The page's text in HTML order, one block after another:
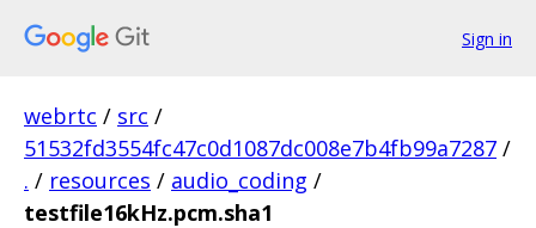
Sign in
webrtc / src /
51532fd3554fc47c0d1087dc008e7b4fb99a7287 /
. / resources / audio_coding /
testfile16kHz.pcm.sha1